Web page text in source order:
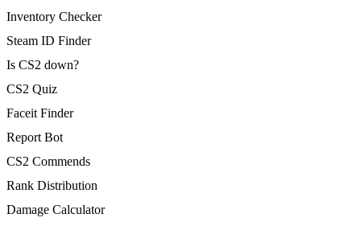
Inventory Checker
Steam ID Finder
Is CS2 down?
CS2 Quiz
Faceit Finder
Report Bot
CS2 Commends
Rank Distribution
Damage Calculator